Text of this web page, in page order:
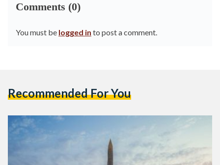
Comments (0)
You must be logged in to post a comment.
Recommended For You